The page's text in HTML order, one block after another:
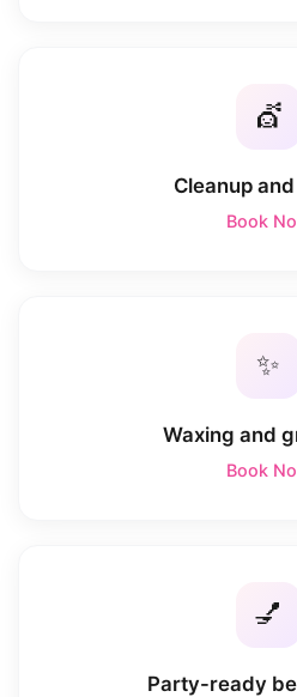
💇
Cleanup
Book
✨
Waxing and
Book
💅
Party-ready